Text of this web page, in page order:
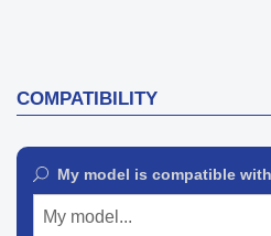
COMPATIBILITY
My model is compatible
My model...